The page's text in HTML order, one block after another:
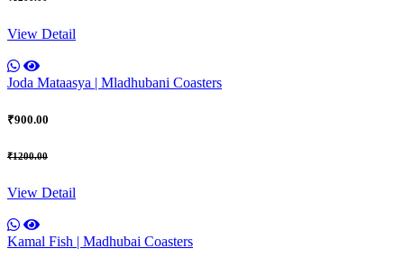
View Detail
Joda Mataasya | Mladhubani Coasters
₹900.00
₹1200.00
View Detail
Kamal Fish | Madhubai Coasters